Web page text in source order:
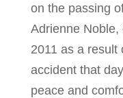
on the passing
Adrienne Noble,
2011 as a result
accident that
peace and